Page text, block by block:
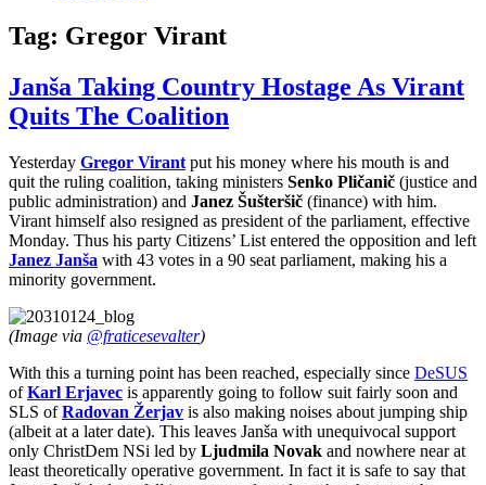
Tag: Gregor Virant
Janša Taking Country Hostage As Virant
Quits The Coalition
Yesterday Gregor Virant put his money where his mouth is and
quit the ruling coalition, taking ministers Senko Pličanič (justice and
public administration) and Janez Šušteršič (finance) with him.
Virant himself also resigned as president of the parliament, effective
Monday. Thus his party Citizens’ List entered the opposition and left
Janez Janša with 43 votes in a 90 seat parliament, making his a
minority government.
(Image via @fraticesevalter)
With this a turning point has been reached, especially since DeSUS
ofKarl Erjavec is apparently going to follow suit fairly soon and
SLS ofRadovan Žerjav is also making noises about jumping ship
(albeit at a later date). This leaves Janša with unequivocal support
only ChristDem NSi led by Ljudmila Novak and nowhere near at
least theoretically operative government. In fact it is safe to say that